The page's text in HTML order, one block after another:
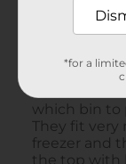
*for a